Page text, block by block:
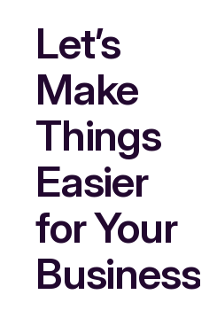
Let’s
Make
Things
Easier
for Your
Business